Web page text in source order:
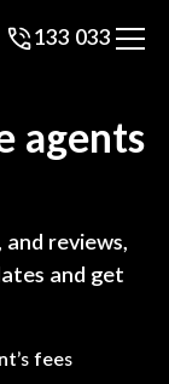
133 033
agents
reviews,
and get
fees